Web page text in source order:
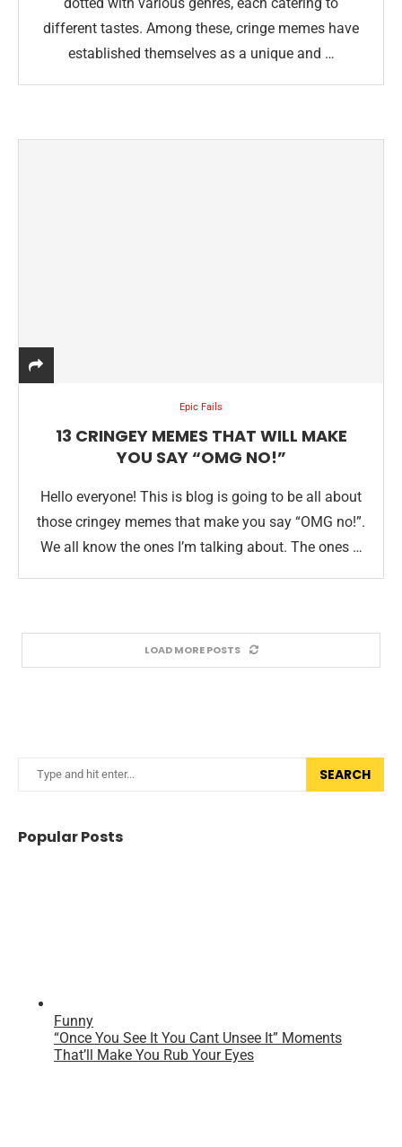
different tastes. Among these, cringe memes have
established themselves as a unique and …
Epic Fails
13 CRINGEY MEMES THAT WILL MAKE
YOU SAY “OMG NO!”
Hello everyone! This is blog is going to be all about
those cringey memes that make you say “OMG no!”.
We all know the ones I’m talking about. The ones …
LOAD MORE POSTS
SEARCH
Popular Posts